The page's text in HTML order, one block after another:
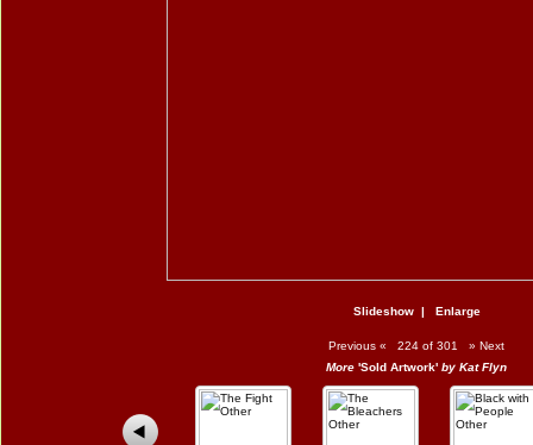
Slideshow| Enlarge
Previous « 224 of 301 » Next
More 'Sold Artwork' by Kat Flyn